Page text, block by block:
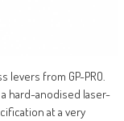
levers from GP-PRO.
hard-anodised laser-
at a very